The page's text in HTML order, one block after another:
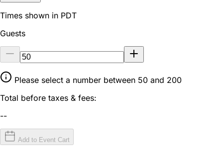
Times shown in PDT
Guests
Please select a number between 50 and 200
Total before taxes & fees:
--
Add to Event Cart